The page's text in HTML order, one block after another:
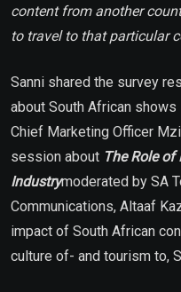
content from another
to travel to that particular
Sanni shared the survey
about South African shows
Chief Marketing Officer
session about The Role
Industrymoderated by SA
Communications, Altaaf
impact of South African
culture of- and tourism to,